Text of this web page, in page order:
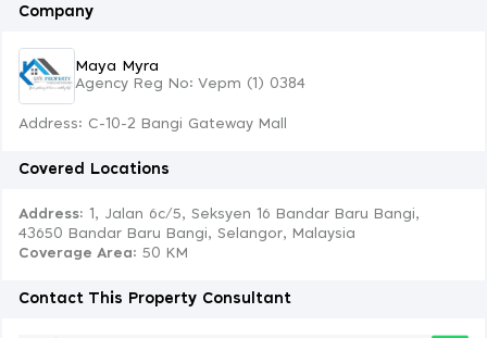
Company
Maya Myra
Agency Reg No: Vepm (1) 0384
Address: C-10-2 Bangi Gateway Mall
Covered Locations
Address: 1, Jalan 6c/5, Seksyen 16 Bandar Baru Bangi,
43650 Bandar Baru Bangi, Selangor, Malaysia
Coverage Area: 50 KM
Contact This Property Consultant